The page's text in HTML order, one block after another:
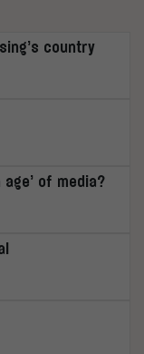
country
of media?